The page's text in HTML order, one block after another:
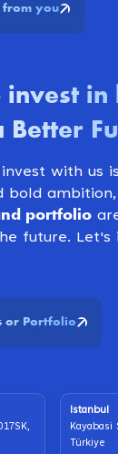
from you
invest in
Better
with us
bold
portfolio
future. Let's
or Portfolio
Istanbul
Kayabasi
Türkiye